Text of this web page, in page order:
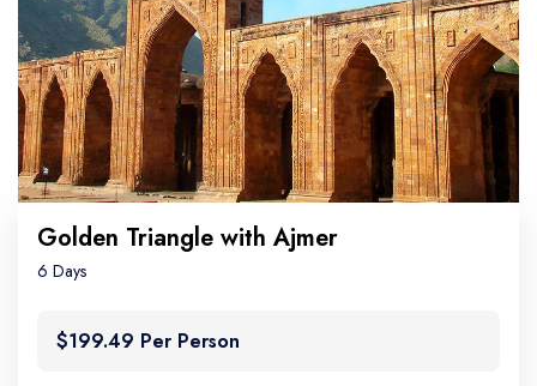
Golden Triangle with Ajmer
6 Days
$199.49 Per Person